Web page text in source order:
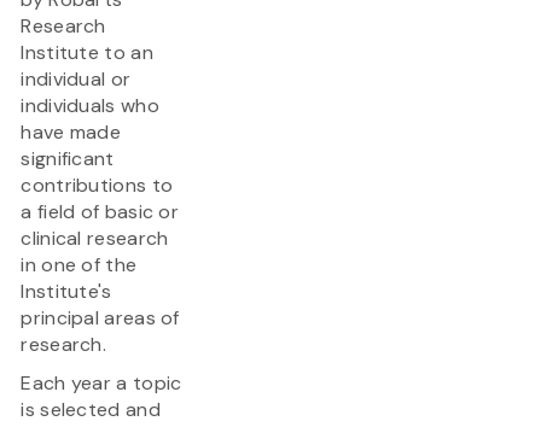
Research
Institute to an
individual or
individuals who
have made
significant
contributions to
a field of basic or
clinical research
in one of the
Institute's
principal areas of
research.
Each year a topic
is selected and